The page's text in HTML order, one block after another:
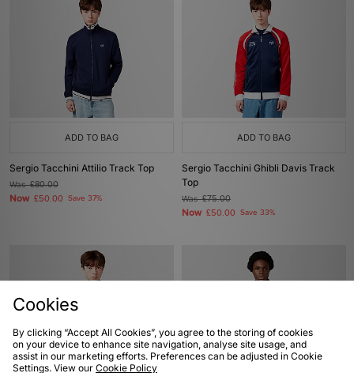
ADD TO BAG
Sergio Tacchini Attilio Track Top
Was£80.00
Now £50.00 Save 37%
ADD TO BAG
Sergio Tacchini Ghibli Davis Track
Top
Was£75.00
Now £50.00 Save 33%
Cookies
By clicking “Accept All Cookies”, you agree to the storing of cookies
on your device to enhance site navigation, analyse site usage, and
assist in our marketing efforts. Preferences can be adjusted in Cookie
Settings. View our Cookie Policy